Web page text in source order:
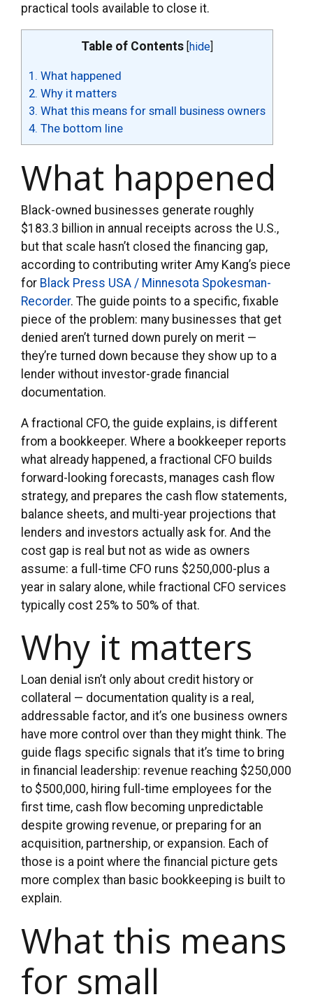
practical tools available to close it.
Table of Contents hide
1. What happened
2. Why it matters
3. What this means for small business owners
4. The bottom line
What happened
Black-owned businesses generate roughly
$183.3 billion in annual receipts across the U.S.,
but that scale hasn’t closed the financing gap,
according to contributing writer Amy Kang’s piece
for Black Press USA / Minnesota Spokesman-
Recorder. The guide points to a specific, fixable
piece of the problem: many businesses that get
denied aren’t turned down purely on merit —
they’re turned down because they show up to a
lender without investor-grade financial
documentation.
A fractional CFO, the guide explains, is different
from a bookkeeper. Where a bookkeeper reports
what already happened, a fractional CFO builds
forward-looking forecasts, manages cash flow
strategy, and prepares the cash flow statements,
balance sheets, and multi-year projections that
lenders and investors actually ask for. And the
cost gap is real but not as wide as owners
assume: a full-time CFO runs $250,000-plus a
year in salary alone, while fractional CFO services
typically cost 25% to 50% of that.
Why it matters
Loan denial isn’t only about credit history or
collateral — documentation quality is a real,
addressable factor, and it’s one business owners
have more control over than they might think. The
guide flags specific signals that it’s time to bring
in financial leadership: revenue reaching $250,000
to $500,000, hiring full-time employees for the
first time, cash flow becoming unpredictable
despite growing revenue, or preparing for an
acquisition, partnership, or expansion. Each of
those is a point where the financial picture gets
more complex than basic bookkeeping is built to
explain.
What this means
for small